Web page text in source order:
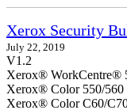
Xerox Security
July 22, 2019
V1.2
Xerox® WorkCentre®
Xerox® Color 550/560
Xerox® Color C60/